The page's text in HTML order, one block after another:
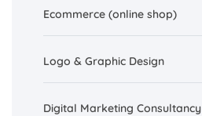
Ecommerce (online shop)
Logo & Graphic Design
Digital Marketing Consultancy